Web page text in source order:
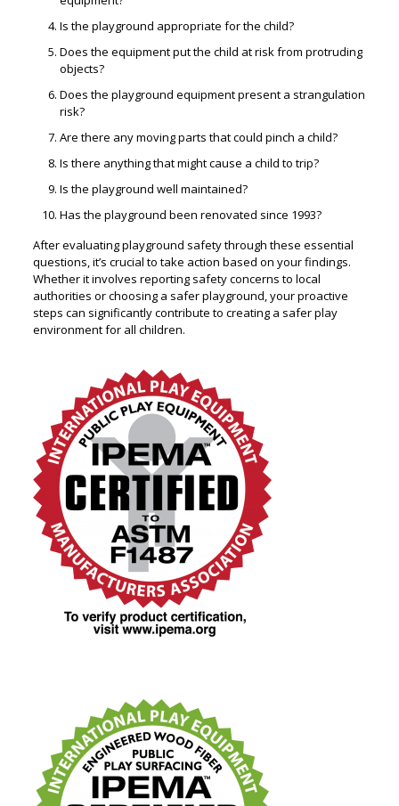
Is the playground appropriate for the child?
Does the equipment put the child at risk from protruding
objects?
Does the playground equipment present a strangulation
risk?
Are there any moving parts that could pinch a child?
Is there anything that might cause a child to trip?
Is the playground well maintained?
Has the playground been renovated since 1993?
After evaluating playground safety through these essential
questions, it’s crucial to take action based on your findings.
Whether it involves reporting safety concerns to local
authorities or choosing a safer playground, your proactive
steps can significantly contribute to creating a safer play
environment for all children.